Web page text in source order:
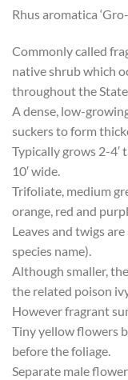
Rhus aromatica
Commonly called
native shrub which
throughout the
A dense, low-
suckers to form
Typically grows 2-4′
10′ wide.
Trifoliate, medium
orange, red and
Leaves and twigs
species name).
Although smaller,
the related poison
However fragrant
Tiny yellow flowers
before the foliage.
Separate male